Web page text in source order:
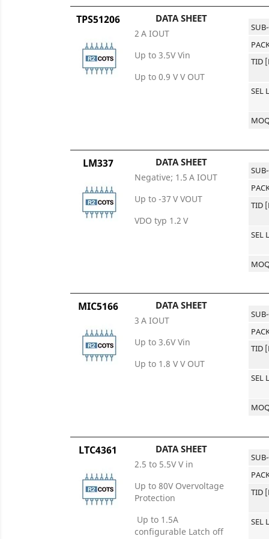
TPS51206 DATA SHEET
2 A IOUT
Up to 3.5V Vin
Up to 0.9 V V OUT
TID
SEL
LM337 DATA SHEET
Negative; 1.5 A IOUT
Up to -37 V VOUT
VDO typ 1.2 V
TID
SEL
MIC5166 DATA SHEET
3 A IOUT
Up to 3.6V Vin
Up to 1.8 V V OUT
TID
SEL
LTC4361 DATA SHEET
2.5 to 5.5V V in
Up to 80V Overvoltage
Protection
Up to 1.5A
configurable Latch off
TID
SEL